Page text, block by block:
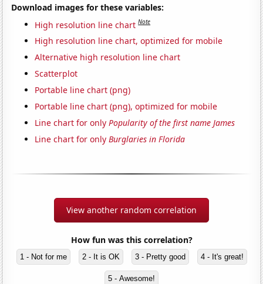
Download images for these variables:
High resolution line chart Note
High resolution line chart, optimized for mobile
Alternative high resolution line chart
Scatterplot
Portable line chart (png)
Portable line chart (png), optimized for mobile
Line chart for onlyPopularity of the first name James
Line chart for onlyBurglaries in Florida
View another random correlation
How fun was this correlation?
1 - Not for me 2 - It is OK 3 - Pretty good 4 - It's great!
5 - Awesome!